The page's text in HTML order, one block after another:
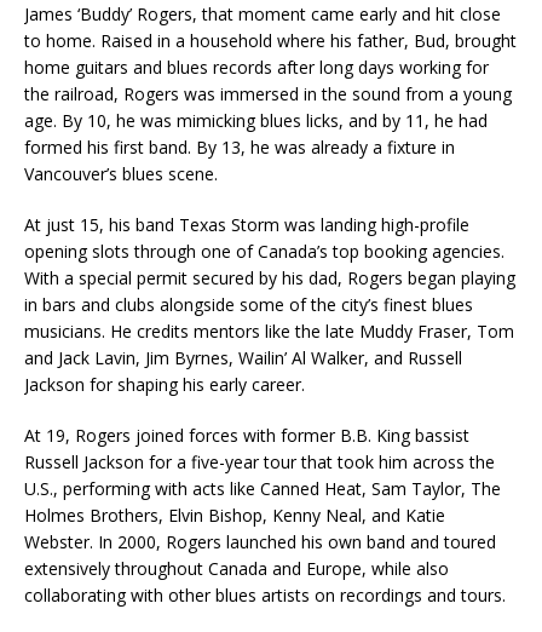
James ‘Buddy’ Rogers, that moment came early and hit close
to home. Raised in a household where his father, Bud, brought
home guitars and blues records after long days working for
the railroad, Rogers was immersed in the sound from a young
age. By 10, he was mimicking blues licks, and by 11, he had
formed his first band. By 13, he was already a fixture in
Vancouver’s blues scene.
At just 15, his band Texas Storm was landing high-profile
opening slots through one of Canada’s top booking agencies.
With a special permit secured by his dad, Rogers began playing
in bars and clubs alongside some of the city’s finest blues
musicians. He credits mentors like the late Muddy Fraser, Tom
and Jack Lavin, Jim Byrnes, Wailin’ Al Walker, and Russell
Jackson for shaping his early career.
At 19, Rogers joined forces with former B.B. King bassist
Russell Jackson for a five-year tour that took him across the
U.S., performing with acts like Canned Heat, Sam Taylor, The
Holmes Brothers, Elvin Bishop, Kenny Neal, and Katie
Webster. In 2000, Rogers launched his own band and toured
extensively throughout Canada and Europe, while also
collaborating with other blues artists on recordings and tours.